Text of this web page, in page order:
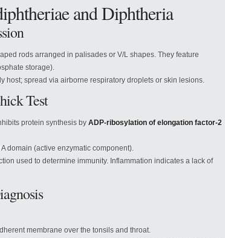
and Diphtheria
rods arranged in palisades or V/L shapes. They feature
storage).
host; spread via airborne respiratory droplets or skin lesions.
Test
protein synthesis by ADP-ribosylation of elongation factor-2
domain (active enzymatic component).
used to determine immunity. Inflammation indicates a lack of
membrane over the tonsils and throat.